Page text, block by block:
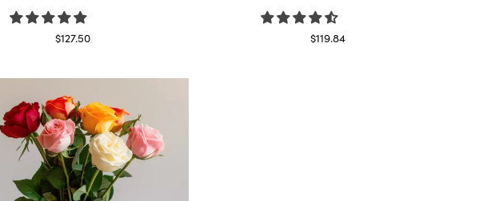
$127.50
$119.84